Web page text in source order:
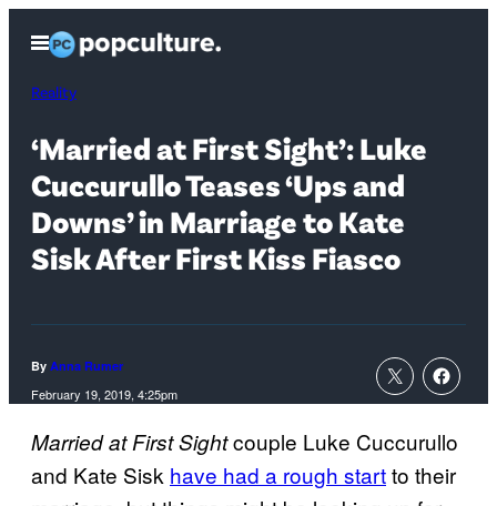
content
Open
Menu
Reality
‘Married at First Sight’: Luke
Cuccurullo Teases ‘Ups and
Downs’ in Marriage to Kate
Sisk After First Kiss Fiasco
By Anna Rumer
February 19, 2019, 4:25pm
Married at First Sightcouple Luke Cuccurullo
and Kate Sisk have had a rough startto their